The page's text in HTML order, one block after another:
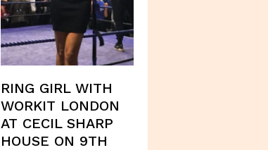
RING GIRL WITH
WORKIT LONDON
AT CECIL SHARP
HOUSE ON 9TH